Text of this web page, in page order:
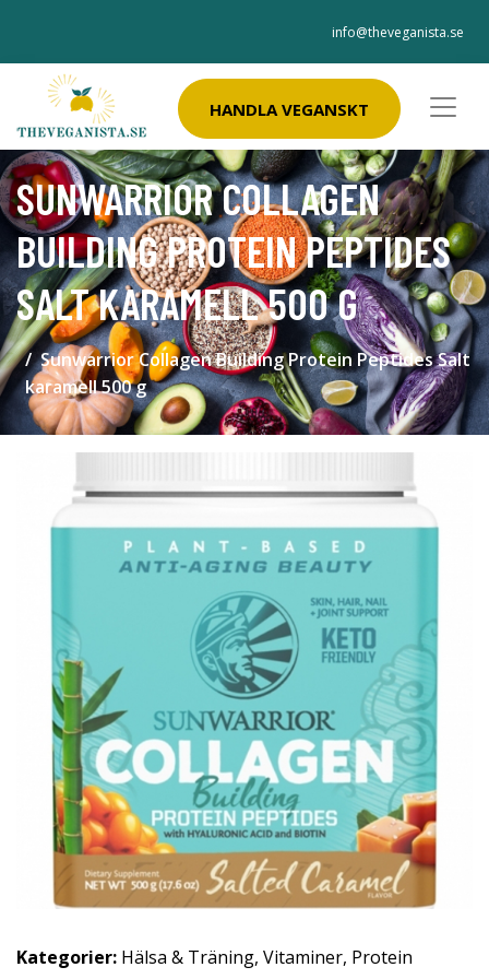
info@theveganista.se
HANDLA VEGANSKT
SUNWARRIOR COLLAGEN
BUILDING PROTEIN PEPTIDES
SALT KARAMELL 500 G
Sunwarrior Collagen Building Protein Peptides Salt
karamell 500 g
Kategorier: Hälsa & Träning, Vitaminer, Protein